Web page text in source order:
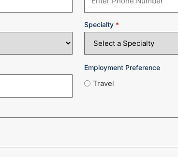
Specialty *
Employment Preference
Travel